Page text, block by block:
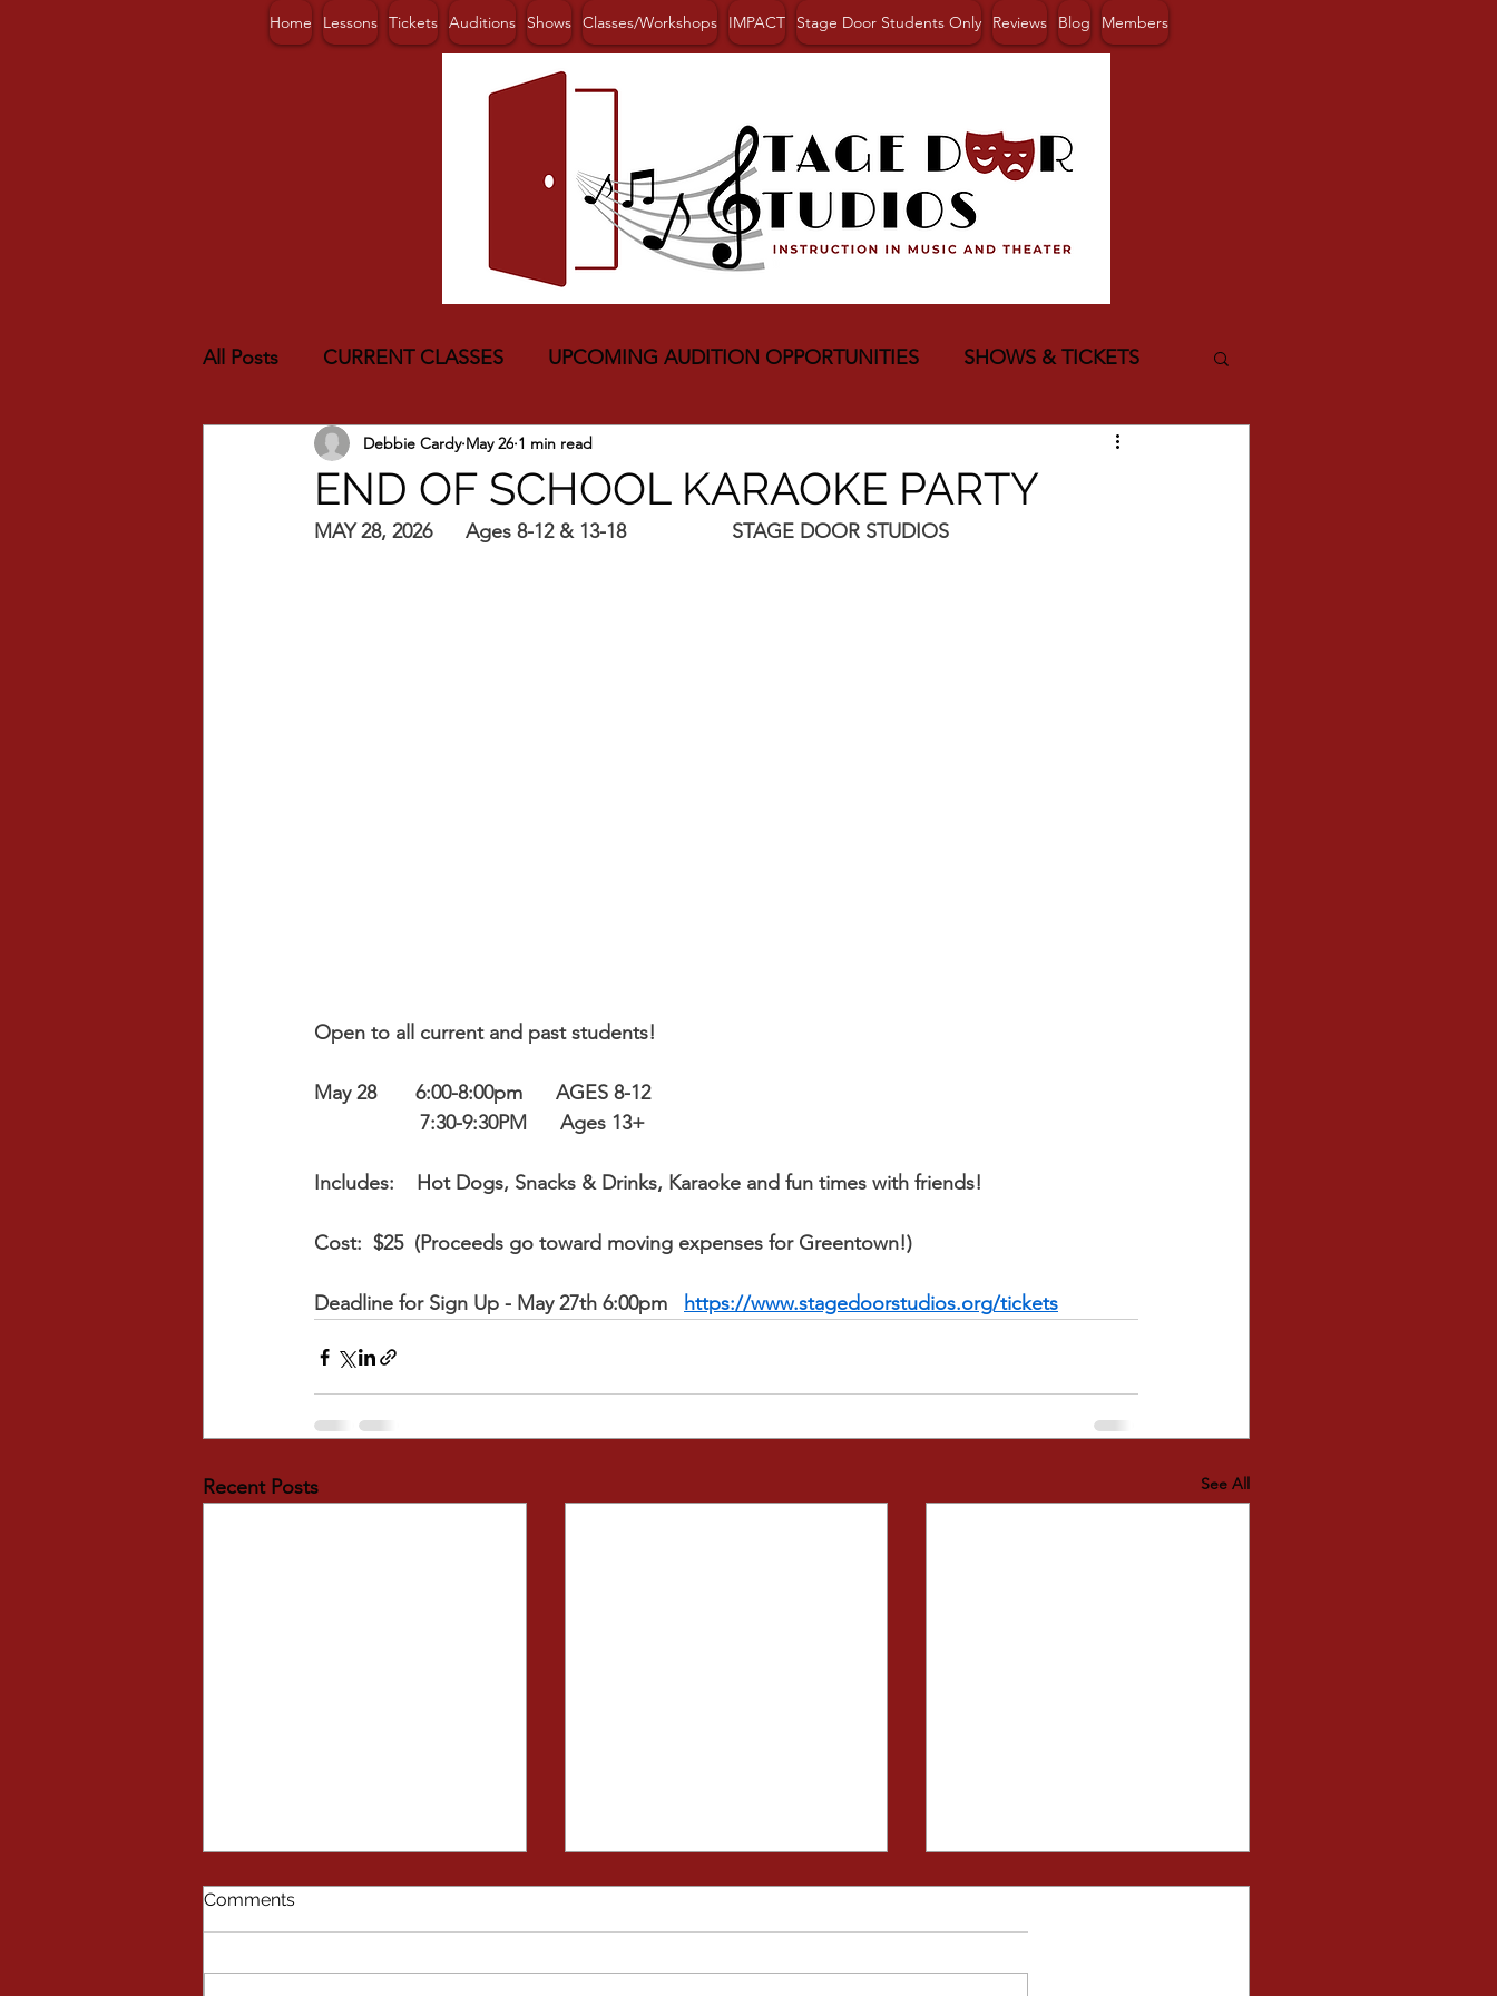
Home Lessons Tickets Auditions Shows Classes/Workshops IMPACT Stage Door Students Only Reviews Blog Members
All Posts CURRENT CLASSES UPCOMING AUDITION OPPORTUNITIES SHOWS & TICKETS
END OF SCHOOL KARAOKE PARTY
Debbie Cardy May 26 1 min read
MAY 28, 2026      Ages 8-12 & 13-18                   STAGE DOOR STUDIOS
Open to all current and past students!
May 28       6:00-8:00pm      AGES 8-12
                   7:30-9:30PM      Ages 13+​
Includes:    Hot Dogs, Snacks & Drinks, Karaoke and fun times with friends!
Cost:  $25  (Proceeds go toward moving expenses for Greentown!)
Deadline for Sign Up - May 27th 6:00pm https://www.stagedoorstudios.org/tickets
Recent Posts See All
Comments